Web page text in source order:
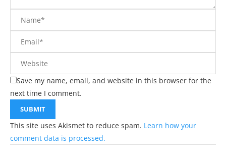
Save my name, email, and website in this browser for the
next time I comment.
This site uses Akismet to reduce spam. Learn how your
comment data is processed.